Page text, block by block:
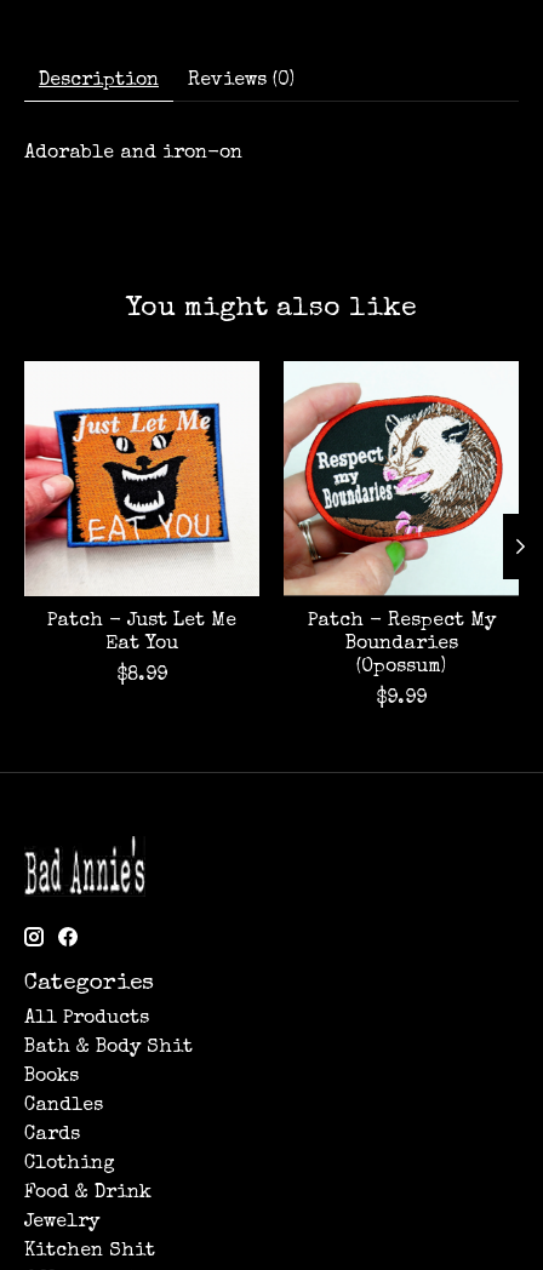
Description Reviews (0)
Adorable and iron-on
You might also like
Patch - Just Let Me
Eat You
$8.99
Patch - Respect My
Boundaries
(Opossum)
$9.99
Categories
All Products
Bath & Body Shit
Books
Candles
Cards
Clothing
Food & Drink
Jewelry
Kitchen Shit